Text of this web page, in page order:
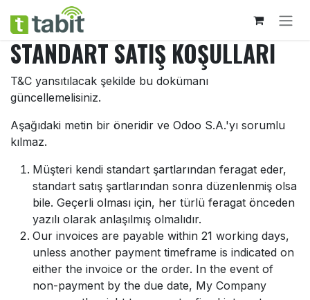
İçereği Atla
STANDART SATIŞ KOŞULLARI
T&C yansıtılacak şekilde bu dokümanı
güncellemelisiniz.
Aşağıdaki metin bir öneridir ve Odoo S.A.'yı sorumlu
kılmaz.
Müşteri kendi standart şartlarından feragat eder,
standart satış şartlarından sonra düzenlenmiş olsa
bile. Geçerli olması için, her türlü feragat önceden
yazılı olarak anlaşılmış olmalıdır.
Our invoices are payable within 21 working days,
unless another payment timeframe is indicated on
either the invoice or the order. In the event of
non-payment by the due date, My Company